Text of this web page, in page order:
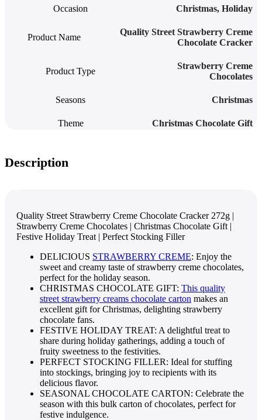
Occasion Christmas, Holiday
Product Name
Quality Street Strawberry Creme
Chocolate Cracker
Product Type
Strawberry Creme
Chocolates
Seasons Christmas
Theme Christmas Chocolate Gift
Description
Quality Street Strawberry Creme Chocolate Cracker 272g |
Strawberry Creme Chocolates | Christmas Chocolate Gift |
Festive Holiday Treat | Perfect Stocking Filler
DELICIOUS STRAWBERRY CREME: Enjoy the
sweet and creamy taste of strawberry creme chocolates,
perfect for the holiday season.
CHRISTMAS CHOCOLATE GIFT: This quality
street strawberry creams chocolate carton makes an
excellent gift for Christmas, delighting strawberry
chocolate fans.
FESTIVE HOLIDAY TREAT: A delightful treat to
share during holiday gatherings, adding a touch of
fruity sweetness to the festivities.
PERFECT STOCKING FILLER: Ideal for stuffing
into stockings, bringing joy to recipients with its
delicious flavor.
SEASONAL CHOCOLATE CARTON: Celebrate the
season with this bulk carton of chocolates, perfect for
festive indulgence.